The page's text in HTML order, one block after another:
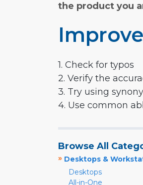
the product you
1. Check for typos
2. Verify the
3. Try using
4. Use common
Browse All
» Desktops &
Desktops
All-in-One